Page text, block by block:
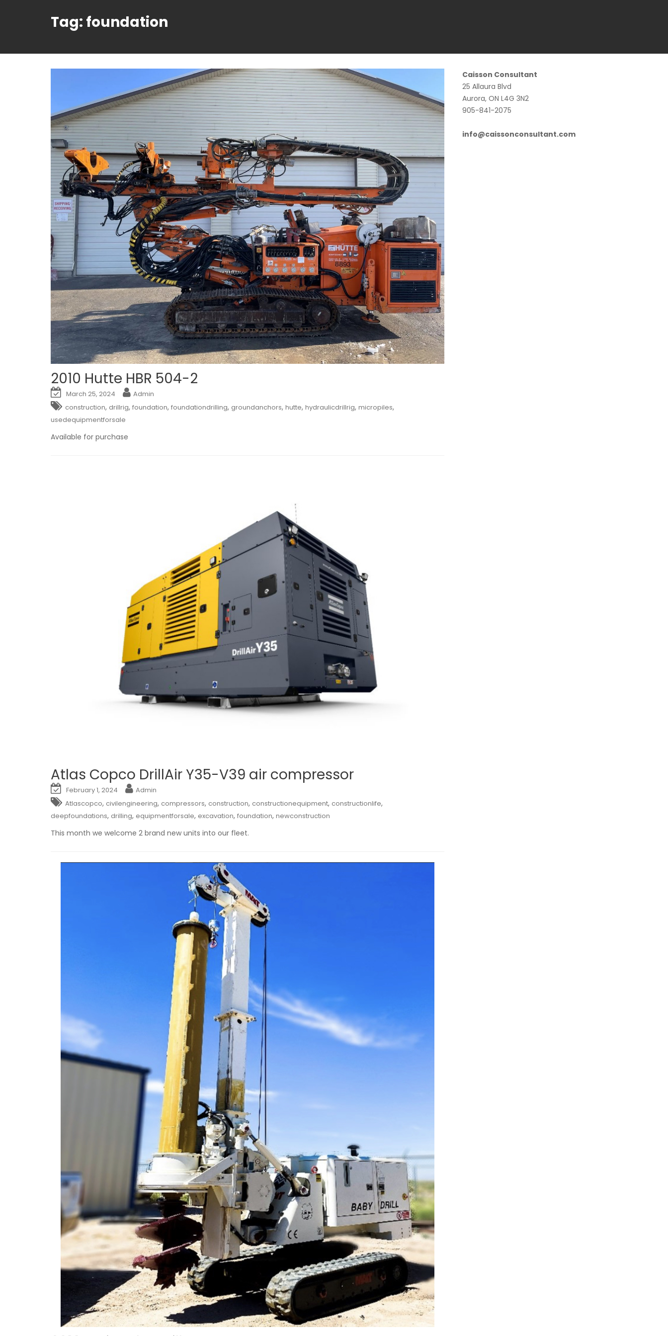
Tag: foundation
2010 Hutte HBR 504-2
March 25, 2024
Admin
construction, drillrig, foundation, foundationdrilling, groundanchors, hutte, hydraulicdrillrig, micropiles,
usedequipmentforsale
Available for purchase
Atlas Copco DrillAir Y35-V39 air compressor
February 1, 2024
Admin
Atlascopco, civilengineering, compressors, construction, constructionequipment, constructionlife,
deepfoundations, drilling, equipmentforsale, excavation, foundation, newconstruction
This month we welcome 2 brand new units into our fleet.
Caisson Consultant
25 Allaura Blvd
Aurora, ON L4G 3N2
905-841-2075
info@caissonconsultant.com